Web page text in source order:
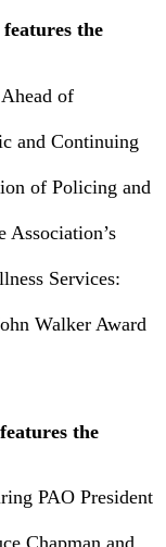
the
of
and Continuing
of Policing and
Services:
Walker Award
the
PAO President